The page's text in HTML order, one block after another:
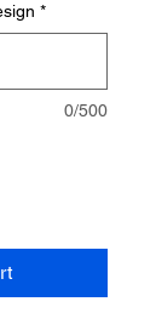
*
0/500